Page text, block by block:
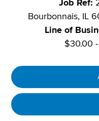
Job Ref:
Bourbonnais, IL
Line of
$30.00